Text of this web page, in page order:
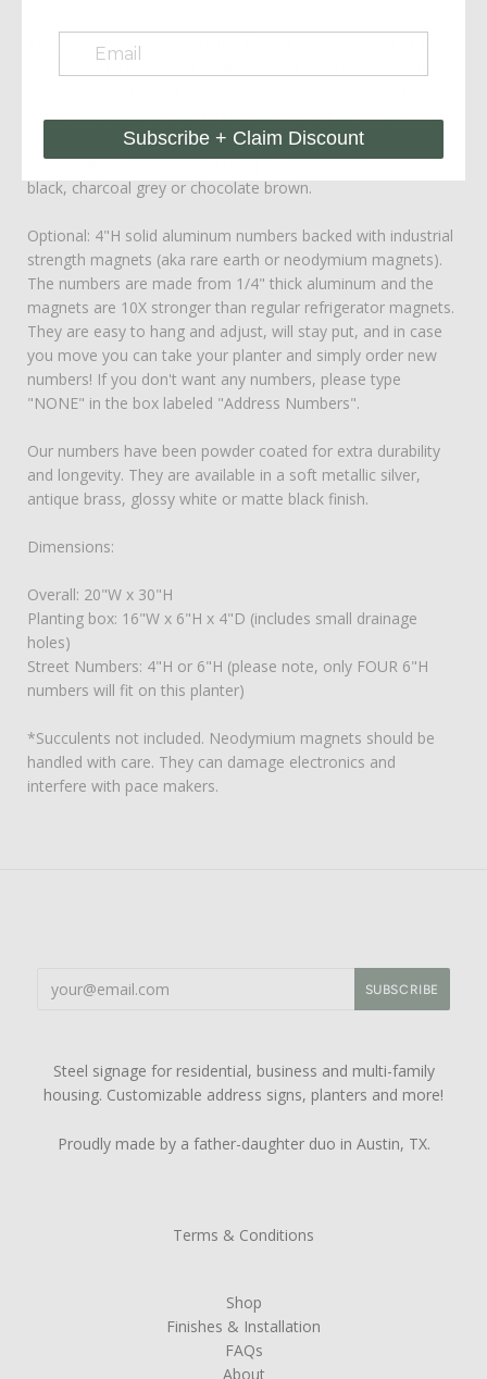
This planter is made in Austin, TX and is constructed of 14
ease of hanging. Each planter has a welded 'lip' on the back
so it easily slides into the custom metal hanger. Available in
our signature hand-finished rust patina or powder coated in
black, charcoal grey or chocolate brown.
Optional: 4"H solid aluminum numbers backed with industrial
strength magnets (aka rare earth or neodymium magnets).
The numbers are made from 1/4" thick aluminum and the
magnets are 10X stronger than regular refrigerator magnets.
They are easy to hang and adjust, will stay put, and in case
you move you can take your planter and simply order new
numbers! If you don't want any numbers, please type
"NONE" in the box labeled "Address Numbers".
Our numbers have been powder coated for extra durability
and longevity. They are available in a soft metallic silver,
antique brass, glossy white or matte black finish.
Dimensions:
Overall: 20"W x 30"H
Planting box: 16"W x 6"H x 4"D (includes small drainage
holes)
Street Numbers: 4"H or 6"H (please note, only FOUR 6"H
numbers will fit on this planter)
*Succulents not included. Neodymium magnets should be
handled with care. They can damage electronics and
interfere with pace makers.
Steel signage for residential, business and multi-family
housing. Customizable address signs, planters and more!
Proudly made by a father-daughter duo in Austin, TX.
Terms & Conditions
Shop
Finishes & Installation
FAQs
About
Subscribe + Claim Discount